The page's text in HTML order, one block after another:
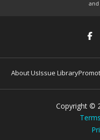
and
About UsIssue Library
Copyright ©